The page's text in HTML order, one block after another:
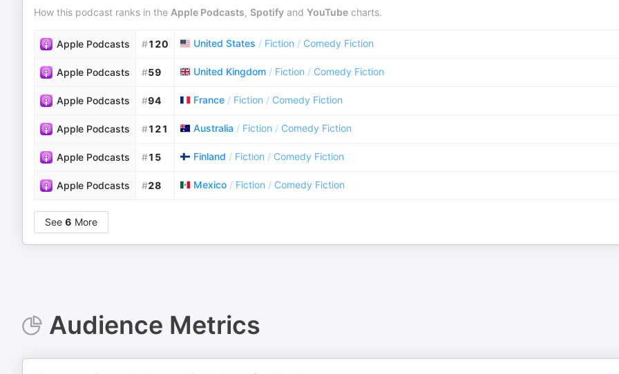
How this podcast ranks in the Apple Podcasts, Spotify and YouTube charts.
Apple Podcasts #120 United States / Fiction / Comedy Fiction
Apple Podcasts #59 United Kingdom / Fiction / Comedy Fiction
Apple Podcasts #94 France / Fiction / Comedy Fiction
Apple Podcasts #121 Australia / Fiction / Comedy Fiction
Apple Podcasts #15 Finland / Fiction / Comedy Fiction
Apple Podcasts #28 Mexico / Fiction / Comedy Fiction
See 6 More
Audience Metrics